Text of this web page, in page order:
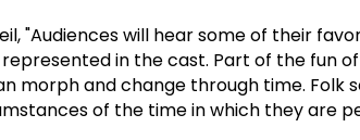
"Audiences will hear some of their
in the cast. Part of the fun
morph and change through time. Folk
of the time in which they are